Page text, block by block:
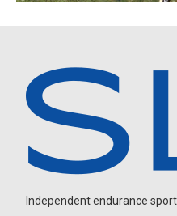
Independent endurance